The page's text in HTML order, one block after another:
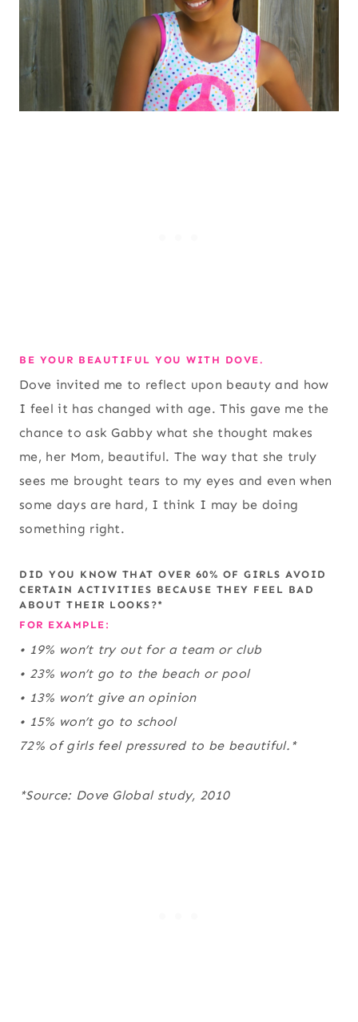
BE YOUR BEAUTIFUL YOU WITH DOVE.
Dove invited me to reflect upon beauty and how
I feel it has changed with age. This gave me the
chance to ask Gabby what she thought makes
me, her Mom, beautiful. The way that she truly
sees me brought tears to my eyes and even when
some days are hard, I think I may be doing
something right.
DID YOU KNOW THAT OVER 60% OF GIRLS AVOID
CERTAIN ACTIVITIES BECAUSE THEY FEEL BAD
ABOUT THEIR LOOKS?*
FOR EXAMPLE:
• 19% won’t try out for a team or club
• 23% won’t go to the beach or pool
• 13% won’t give an opinion
• 15% won’t go to school
72% of girls feel pressured to be beautiful.*
*Source: Dove Global study, 2010